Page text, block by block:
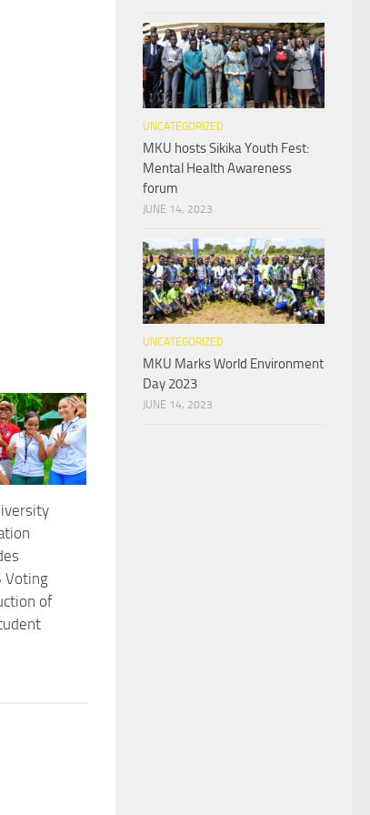
Voting
of
UNCATEGORIZED
MKU hosts Sikika Youth Fest:
Mental Health Awareness
forum
JUNE 14, 2023
UNCATEGORIZED
MKU Marks World Environment
Day 2023
JUNE 14, 2023